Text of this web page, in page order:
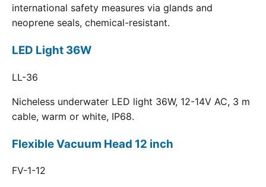
international safety measures via glands and
neoprene seals, chemical-resistant.
LED Light 36W
LL-36
Nicheless underwater LED light 36W, 12-14V AC, 3 m
cable, warm or white, IP68.
Flexible Vacuum Head 12 inch
FV-1-12